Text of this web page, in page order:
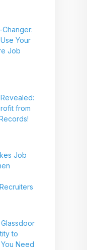
Changer:
Your
Job
from
Job
to
Need